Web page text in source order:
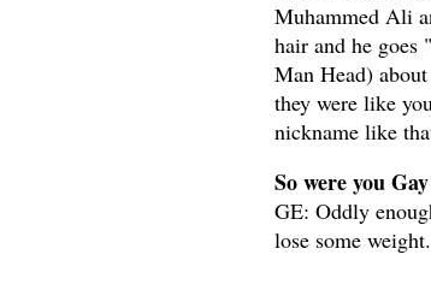
Muhammed Ali
hair and he
Man Head)
they were like
nickname like
So were you
GE: Oddly
lose some